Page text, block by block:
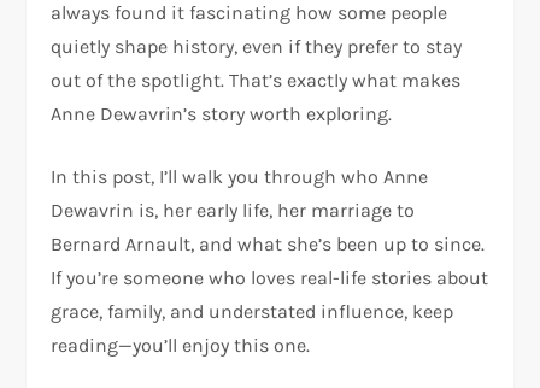
always found it fascinating how some people
quietly shape history, even if they prefer to stay
out of the spotlight. That’s exactly what makes
Anne Dewavrin’s story worth exploring.
In this post, I’ll walk you through who Anne
Dewavrin is, her early life, her marriage to
Bernard Arnault, and what she’s been up to since.
If you’re someone who loves real-life stories about
grace, family, and understated influence, keep
reading—you’ll enjoy this one.